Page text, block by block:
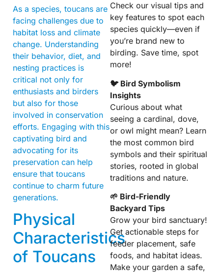
As a species, toucans are
facing challenges due to
habitat loss and climate
change. Understanding
their behavior, diet, and
nesting practices is
critical not only for
enthusiasts and birders
but also for those
involved in conservation
efforts. Engaging with this
captivating bird and
advocating for its
preservation can help
ensure that toucans
continue to charm future
generations.
Physical
Characteristics
of Toucans
Check our visual tips and
key features to spot each
species quickly—even if
you’re brand new to
birding. Save time, spot
more!
🐦 Bird Symbolism
Insights
Curious about what
seeing a cardinal, dove,
or owl might mean? Learn
the most common bird
symbols and their spiritual
stories, rooted in global
traditions and nature.
🌱 Bird-Friendly
Backyard Tips
Grow your bird sanctuary!
Get actionable steps for
feeder placement, safe
foods, and habitat ideas.
Make your garden a safe,